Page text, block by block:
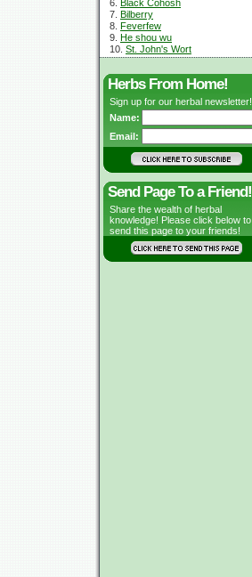
6. Black Cohosh
7. Bilberry
8. Feverfew
9. He shou wu
10. St. John's Wort
Herbs From Home!
Sign up for our herbal newsletter!
Name:
Email:
Send Page To a Friend!
Share the wealth of herbal
knowledge! Please click below to
send this page to your friends!